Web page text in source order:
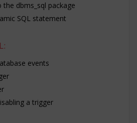
dbms_sql package
SQL statement
events
a trigger